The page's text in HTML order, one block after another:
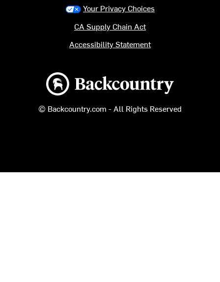
Backcountry logo
© Backcountry.com - All Rights Reserved
Your Privacy Choices
CA Supply Chain Act
Accessibility Statement